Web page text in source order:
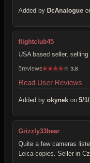
Added by DcAnalogue
flightclub45
USA based seller,
5reviews★★★★☆ 3.8
Read User Reviews
Added by okynek on 5/
Grizzly33bear
Quite a few cameras
Leica copies. Seller in